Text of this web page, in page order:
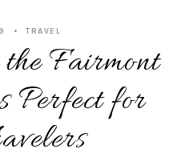
TRAVEL
the Fairmont
Perfect for